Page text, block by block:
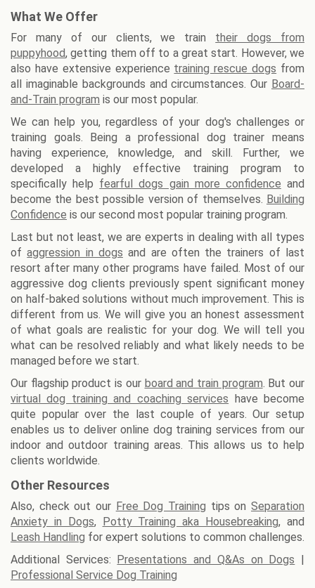
What We Offer
For many of our clients, we train their dogs from
puppyhood, getting them off to a great start. However, we
also have extensive experience training rescue dogs from
all imaginable backgrounds and circumstances. Our Board-
and-Train program is our most popular.
We can help you, regardless of your dog's challenges or
training goals. Being a professional dog trainer means
having experience, knowledge, and skill. Further, we
developed a highly effective training program to
specifically help fearful dogs gain more confidence and
become the best possible version of themselves. Building
Confidence is our second most popular training program.
Last but not least, we are experts in dealing with all types
ofaggression in dogs and are often the trainers of last
resort after many other programs have failed. Most of our
aggressive dog clients previously spent significant money
on half-baked solutions without much improvement. This is
different from us. We will give you an honest assessment
of what goals are realistic for your dog. We will tell you
what can be resolved reliably and what likely needs to be
managed before we start.
Our flagship product is our board and train program. But our
virtual dog training and coaching services have become
quite popular over the last couple of years. Our setup
enables us to deliver online dog training services from our
indoor and outdoor training areas. This allows us to help
clients worldwide.
Other Resources
Also, check out our Free Dog Training tips onSeparation
Anxiety in Dogs, Potty Training aka Housebreaking, and
Leash Handling for expert solutions to common challenges.
Additional Services:
Presentations and Q&As on Dogs
Professional Service Dog Training